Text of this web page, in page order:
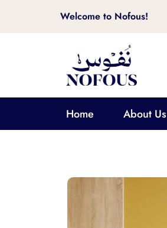
Welcome to Nofous!
Home About Us